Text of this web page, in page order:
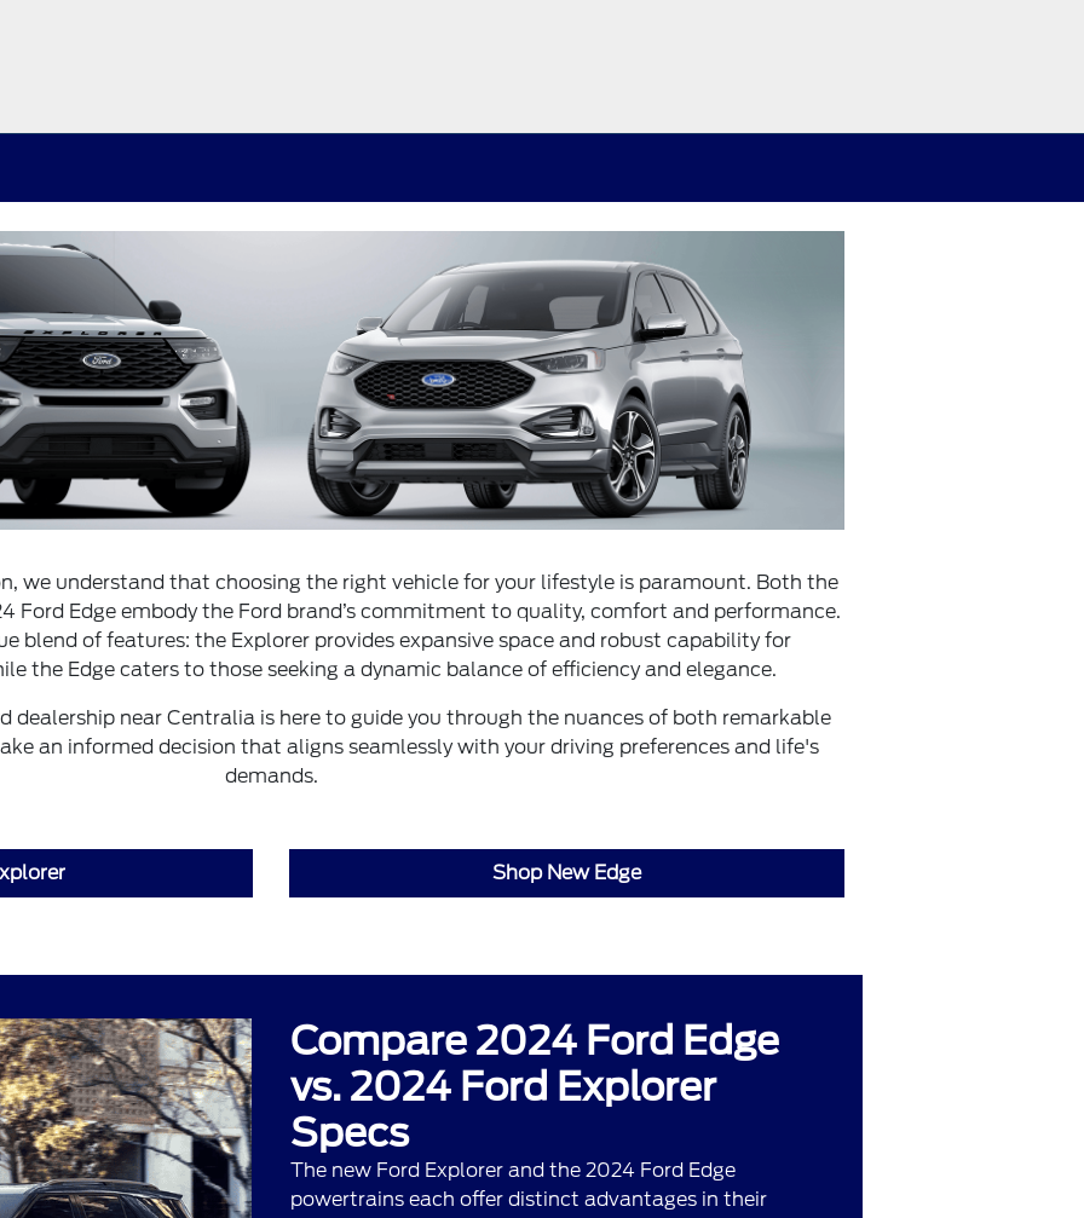
we understand that choosing the right vehicle for your lifestyle is paramount. Both the
Ford Edge embody the Ford brand’s commitment to quality, comfort and performance.
blend of features: the Explorer provides expansive space and robust capability for
the Edge caters to those seeking a dynamic balance of efficiency and elegance.
dealership near Centralia is here to guide you through the nuances of both remarkable
an informed decision that aligns seamlessly with your driving preferences and life's
demands.
Shop New Edge
Compare 2024 Ford Edge
vs. 2024 Ford Explorer
Specs
The new Ford Explorer and the 2024 Ford Edge
powertrains each offer distinct advantages in their